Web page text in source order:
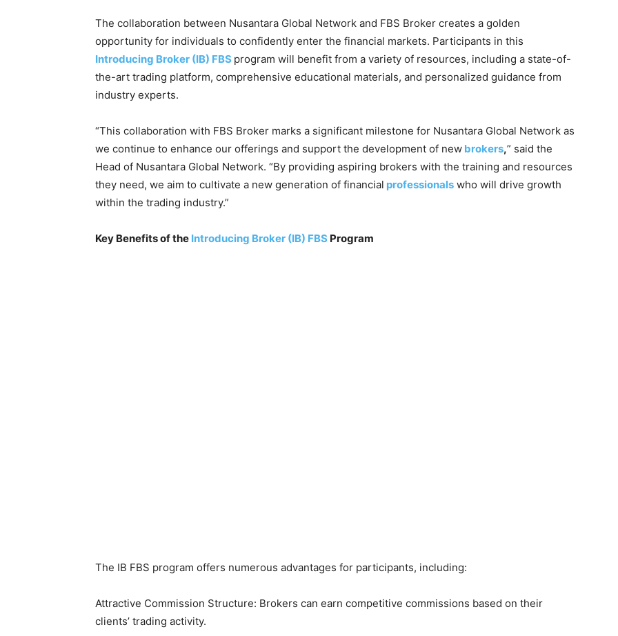
The collaboration between Nusantara Global Network and FBS Broker creates a golden
opportunity for individuals to confidently enter the financial markets. Participants in this
Introducing Broker (IB) FBS program will benefit from a variety of resources, including a state-of-
the-art trading platform, comprehensive educational materials, and personalized guidance from
industry experts.
“This collaboration with FBS Broker marks a significant milestone for Nusantara Global Network as
we continue to enhance our offerings and support the development of new brokers,” said the
Head of Nusantara Global Network. “By providing aspiring brokers with the training and resources
they need, we aim to cultivate a new generation of financial professionals who will drive growth
within the trading industry.”
Key Benefits of the Introducing Broker (IB) FBS Program
The IB FBS program offers numerous advantages for participants, including:
Attractive Commission Structure: Brokers can earn competitive commissions based on their
clients’ trading activity.